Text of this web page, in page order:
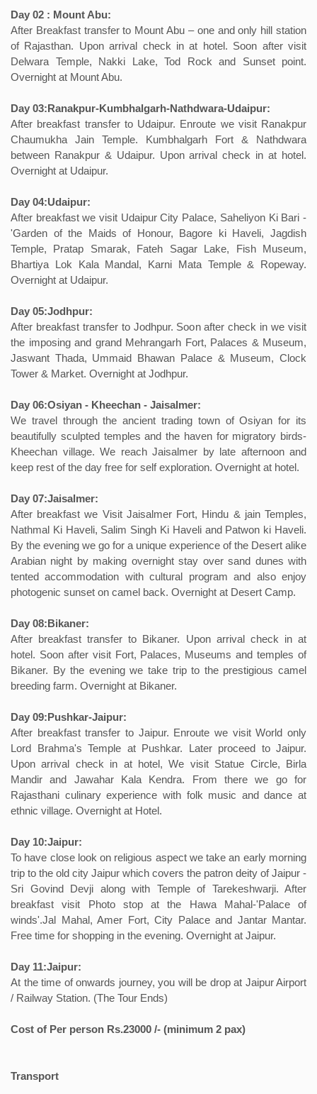
Day 02 : Mount Abu:
After Breakfast transfer to Mount Abu – one and only hill station
of Rajasthan. Upon arrival check in at hotel. Soon after visit
Delwara Temple, Nakki Lake, Tod Rock and Sunset point.
Overnight at Mount Abu.
Day 03:Ranakpur-Kumbhalgarh-Nathdwara-Udaipur:
After breakfast transfer to Udaipur. Enroute we visit Ranakpur
Chaumukha Jain Temple. Kumbhalgarh Fort & Nathdwara
between Ranakpur & Udaipur. Upon arrival check in at hotel.
Overnight at Udaipur.
Day 04:Udaipur:
After breakfast we visit Udaipur City Palace, Saheliyon Ki Bari -
'Garden of the Maids of Honour, Bagore ki Haveli, Jagdish
Temple, Pratap Smarak, Fateh Sagar Lake, Fish Museum,
Bhartiya Lok Kala Mandal, Karni Mata Temple & Ropeway.
Overnight at Udaipur.
Day 05:Jodhpur:
After breakfast transfer to Jodhpur. Soon after check in we visit
the imposing and grand Mehrangarh Fort, Palaces & Museum,
Jaswant Thada, Ummaid Bhawan Palace & Museum, Clock
Tower & Market. Overnight at Jodhpur.
Day 06:Osiyan - Kheechan - Jaisalmer:
We travel through the ancient trading town of Osiyan for its
beautifully sculpted temples and the haven for migratory birds-
Kheechan village. We reach Jaisalmer by late afternoon and
keep rest of the day free for self exploration. Overnight at hotel.
Day 07:Jaisalmer:
After breakfast we Visit Jaisalmer Fort, Hindu & jain Temples,
Nathmal Ki Haveli, Salim Singh Ki Haveli and Patwon ki Haveli.
By the evening we go for a unique experience of the Desert alike
Arabian night by making overnight stay over sand dunes with
tented accommodation with cultural program and also enjoy
photogenic sunset on camel back. Overnight at Desert Camp.
Day 08:Bikaner:
After breakfast transfer to Bikaner. Upon arrival check in at
hotel. Soon after visit Fort, Palaces, Museums and temples of
Bikaner. By the evening we take trip to the prestigious camel
breeding farm. Overnight at Bikaner.
Day 09:Pushkar-Jaipur:
After breakfast transfer to Jaipur. Enroute we visit World only
Lord Brahma's Temple at Pushkar. Later proceed to Jaipur.
Upon arrival check in at hotel, We visit Statue Circle, Birla
Mandir and Jawahar Kala Kendra. From there we go for
Rajasthani culinary experience with folk music and dance at
ethnic village. Overnight at Hotel.
Day 10:Jaipur:
To have close look on religious aspect we take an early morning
trip to the old city Jaipur which covers the patron deity of Jaipur -
Sri Govind Devji along with Temple of Tarekeshwarji. After
breakfast visit Photo stop at the Hawa Mahal-'Palace of
winds'.Jal Mahal, Amer Fort, City Palace and Jantar Mantar.
Free time for shopping in the evening. Overnight at Jaipur.
Day 11:Jaipur:
At the time of onwards journey, you will be drop at Jaipur Airport
/ Railway Station. (The Tour Ends)
Cost of Per person Rs.23000 /- (minimum 2 pax)
Transport